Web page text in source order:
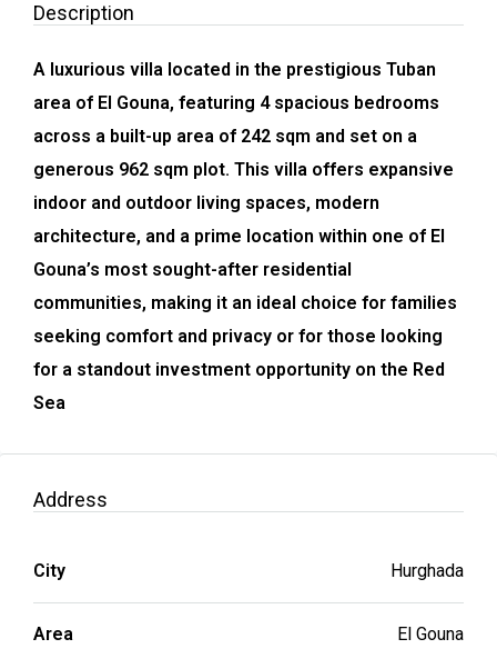
Description
A luxurious villa located in the prestigious Tuban
area of El Gouna, featuring 4 spacious bedrooms
across a built-up area of 242 sqm and set on a
generous 962 sqm plot. This villa offers expansive
indoor and outdoor living spaces, modern
architecture, and a prime location within one of El
Gouna’s most sought-after residential
communities, making it an ideal choice for families
seeking comfort and privacy or for those looking
for a standout investment opportunity on the Red
Sea
Address
City Hurghada
Area El Gouna